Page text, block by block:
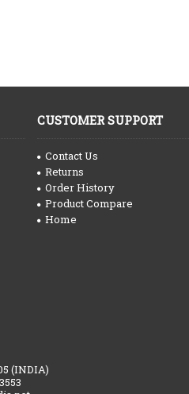
CUSTOMER SUPPORT
Contact Us
Returns
Order History
Product Compare
Home
(INDIA)